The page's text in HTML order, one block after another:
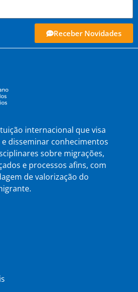
Receber Novidades
internacional que visa
disseminar conhecimentos
sobre migrações,
e processos afins, com
de valorização do